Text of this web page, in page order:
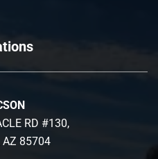
RD #130,
AZ 85704